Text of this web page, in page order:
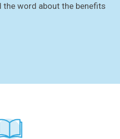
the word about the benefits